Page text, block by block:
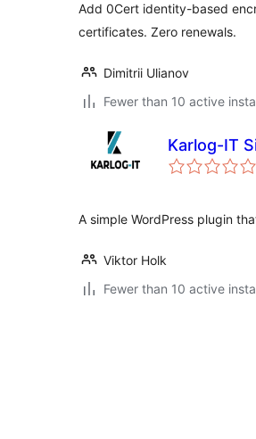
Add 0Cert identity-based
certificates. Zero renewals.
Dimitrii Ulianov
Fewer than 10 active
Karlog-IT
A simple WordPress plugin
Viktor Holk
Fewer than 10 active